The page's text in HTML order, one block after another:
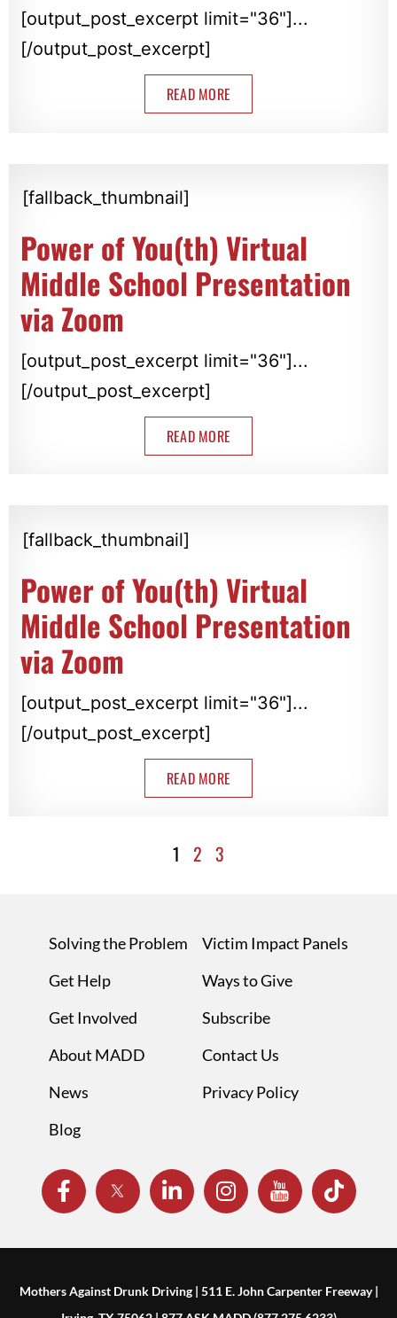
[output_post_excerpt limit="36"]...
[/output_post_excerpt]
READ MORE
[fallback_thumbnail]
Power of You(th) Virtual
Middle School Presentation
via Zoom
[output_post_excerpt limit="36"]...
[/output_post_excerpt]
READ MORE
[fallback_thumbnail]
Power of You(th) Virtual
Middle School Presentation
via Zoom
[output_post_excerpt limit="36"]...
[/output_post_excerpt]
READ MORE
1 2 3
Solving the Problem
Get Help
Get Involved
About MADD
News
Blog
Victim Impact Panels
Ways to Give
Subscribe
Contact Us
Privacy Policy
Mothers Against Drunk Driving | 511 E. John Carpenter Freeway |